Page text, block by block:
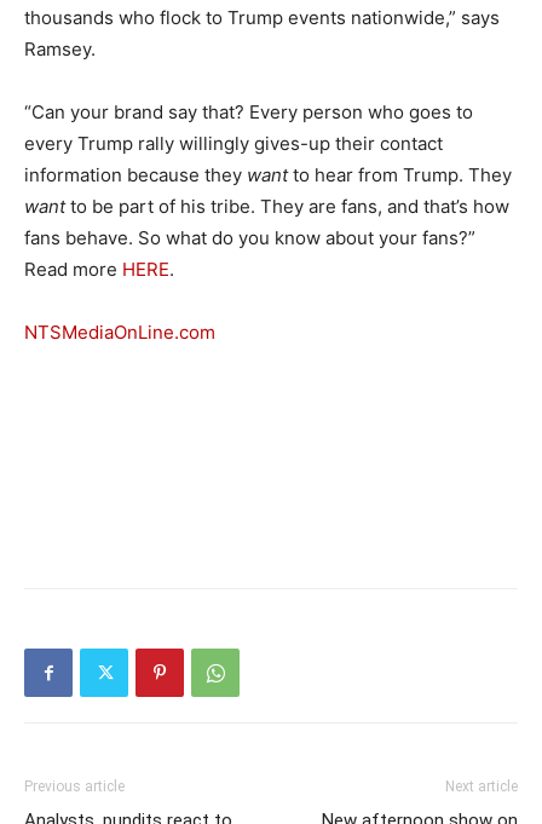
thousands who flock to Trump events nationwide,” says
Ramsey.
“Can your brand say that? Every person who goes to
every Trump rally willingly gives-up their contact
information because they wantto hear from Trump. They
wantto be part of his tribe. They are fans, and that’s how
fans behave. So what do you know about your fans?”
Read more HERE.
NTSMediaOnLine.com
Previous article Next article